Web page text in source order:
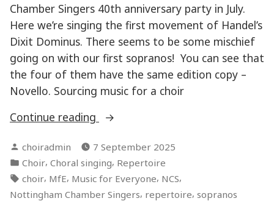
Chamber Singers 40th anniversary party in July.
Here we’re singing the first movement of Handel’s
Dixit Dominus. There seems to be some mischief
going on with our first sopranos! You can see that
the four of them have the same edition copy –
Novello. Sourcing music for a choir
Continue reading
“Sourcing
to
sing
from”
Posted
by
choiradmin
7 September 2025
Posted
in
Choir, Choral singing, Repertoire
Tags:
choir, MfE, Music for Everyone, NCS,
Nottingham Chamber Singers, repertoire, sopranos